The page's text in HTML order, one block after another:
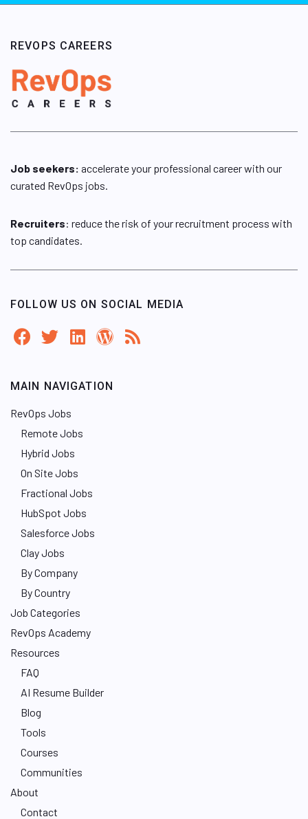
REVOPS CAREERS
Job seekers: accelerate your professional career with our
curated RevOps jobs.
Recruiters: reduce the risk of your recruitment process with
top candidates.
FOLLOW US ON SOCIAL MEDIA
MAIN NAVIGATION
RevOps Jobs
Remote Jobs
Hybrid Jobs
On Site Jobs
Fractional Jobs
HubSpot Jobs
Salesforce Jobs
Clay Jobs
By Company
By Country
Job Categories
RevOps Academy
Resources
FAQ
AI Resume Builder
Blog
Tools
Courses
Communities
About
Contact